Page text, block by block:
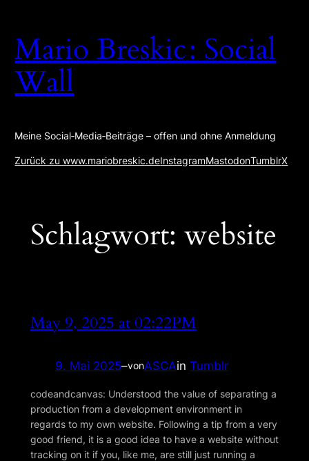
springen
Mario Breskic : Social
Wall
Meine Social‑Media‑Beiträge – offen und ohne Anmeldung
Zurück zu www.mariobreskic.deInstagramMastodonTumblrX
Schlagwort: website
May 9, 2025 at 02:22PM
9. Mai 2025–vonASCAin Tumblr
codeandcanvas: Understood the value of separating a
production from a development environment in
regards to my own website. Following a tip from a very
good friend, it is a good idea to have a website without
tracking on it if you, like me, are still just running a